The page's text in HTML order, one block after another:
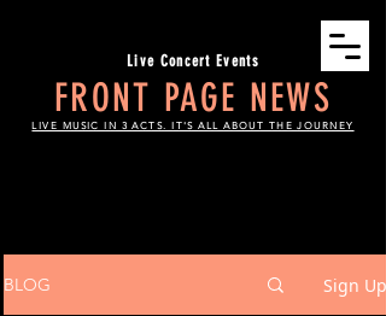
LIVE MUSIC IN 3 ACTS. IT'S ALL ABOUT THE JOURNEY
Live Concert Events
FRONT PAGE NEWS
BLOG Sign Up